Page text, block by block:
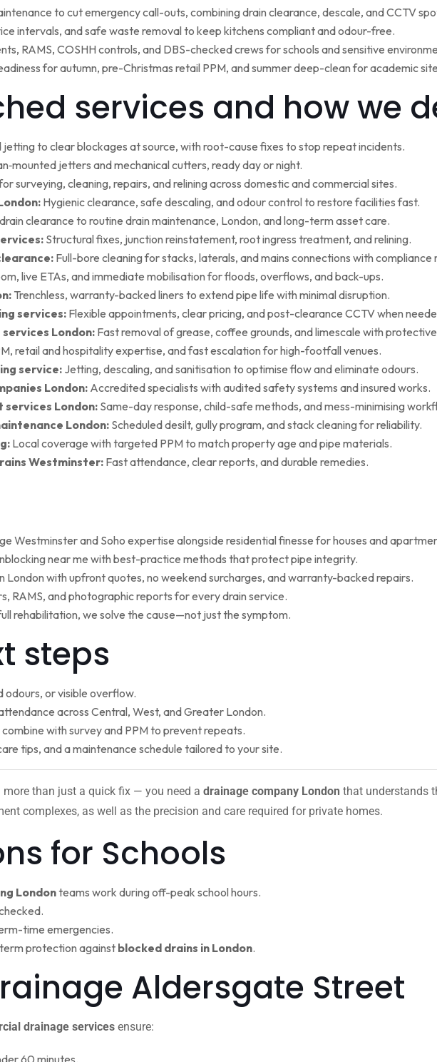
to cut emergency call-outs, combining drain clearance, descale, and CCTV
intervals, and safe waste removal to keep kitchens compliant and odour-free.
RAMS, COSHH controls, and DBS-checked crews for schools and sensitive
for autumn, pre-Christmas retail PPM, and summer deep-clean for academic
services and how we
jetting to clear blockages at source, with root-cause fixes to stop repeat incidents.
jetters and mechanical cutters, ready day or night.
surveying, cleaning, repairs, and relining across domestic and commercial sites.
Hygienic clearance, safe descaling, and odour control to restore facilities fast.
clearance to routine drain maintenance, London, and long-term asset care.
Structural fixes, junction reinstatement, root ingress treatment, and relining.
Full-bore cleaning for stacks, laterals, and mains connections with compliance
live ETAs, and immediate mobilisation for floods, overflows, and back-ups.
Trenchless, warranty-backed liners to extend pipe life with minimal disruption.
services: Flexible appointments, clear pricing, and post-clearance CCTV when
London: Fast removal of grease, coffee grounds, and limescale with
retail and hospitality expertise, and fast escalation for high-footfall venues.
service: Jetting, descaling, and sanitisation to optimise flow and eliminate odours.
London: Accredited specialists with audited safety systems and insured works.
London: Same-day response, child-safe methods, and mess-minimising
London: Scheduled desilt, gully program, and stack cleaning for reliability.
Local coverage with targeted PPM to match property age and pipe materials.
Westminster: Fast attendance, clear reports, and durable remedies.
Westminster and Soho expertise alongside residential finesse for houses and
near me with best-practice methods that protect pipe integrity.
London with upfront quotes, no weekend surcharges, and warranty-backed repairs.
RAMS, and photographic reports for every drain service.
rehabilitation, we solve the cause—not just the symptom.
steps
odours, or visible overflow.
across Central, West, and Greater London.
with survey and PPM to prevent repeats.
tips, and a maintenance schedule tailored to your site.
more than just a quick fix — you need a drainage company London that understands
complexes, as well as the precision and care required for private homes.
for Schools
Londonteams work during off-peak school hours.
time emergencies.
protection against blocked drains in London.
Aldersgate Street
drainage services ensure:
60 minutes.